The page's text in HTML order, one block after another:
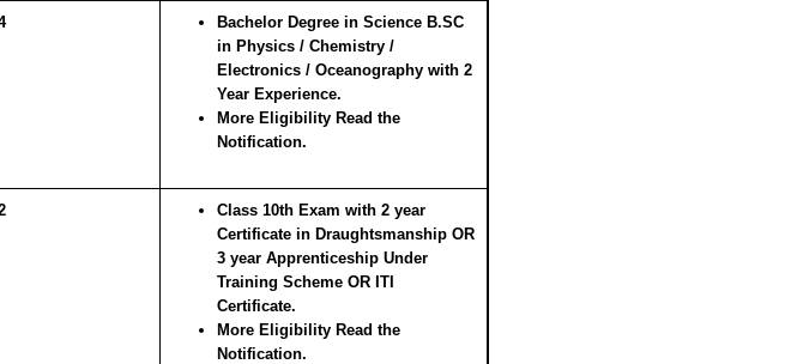
Bachelor Degree in Science B.SC
in Physics / Chemistry /
Electronics / Oceanography with 2
Year Experience.
More Eligibility Read the
Notification.
Class 10th Exam with 2 year
Certificate in Draughtsmanship OR
3 year Apprenticeship Under
Training Scheme OR ITI
Certificate.
More Eligibility Read the
Notification.